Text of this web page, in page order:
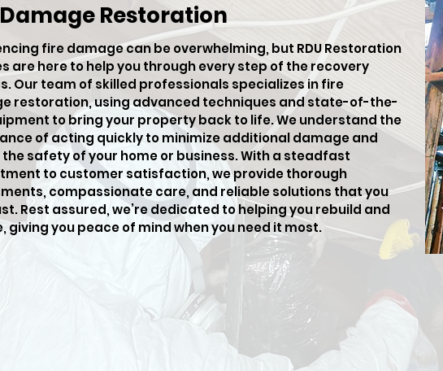
Restoration
fire damage can be overwhelming, but RDU Restoration
are here to help you through every step of the recovery
Our team of skilled professionals specializes in fire
restoration, using advanced techniques and state-of-the-
to bring your property back to life. We understand the
of acting quickly to minimize additional damage and
the safety of your home or business. With a steadfast
to customer satisfaction, we provide thorough
compassionate care, and reliable solutions that you
Rest assured, we’re dedicated to helping you rebuild and
giving you peace of mind when you need it most.